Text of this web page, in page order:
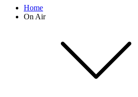
Home
On Air